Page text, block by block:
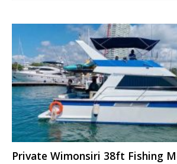
Private Wimonsiri 38ft Fishing